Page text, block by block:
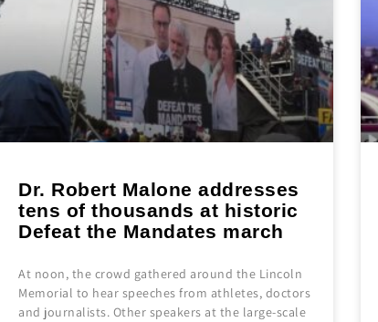
Dr. Robert Malone addresses
tens of thousands at historic
Defeat the Mandates march
At noon, the crowd gathered around the Lincoln
Memorial to hear speeches from athletes, doctors
and journalists. Other speakers at the large-scale